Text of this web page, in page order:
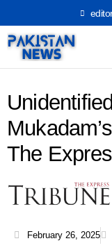
to
content
The
February 26, 2025